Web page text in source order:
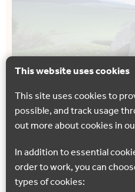
This website uses cookies
This site uses cookies to
possible, and track usage
out more about cookies in
In addition to essential
order to work, you can
types of cookies:
GEOSITE
Coldrum Long Barrow
Coldrum Long Barrow is one
Megaliths’ and dates to